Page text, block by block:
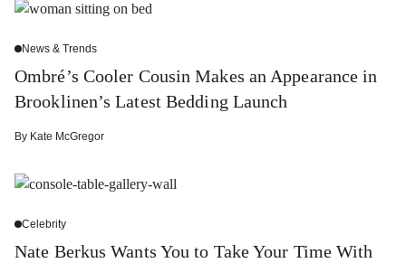
News & Trends
Ombré’s Cooler Cousin Makes an Appearance in
Brooklinen’s Latest Bedding Launch
By Kate McGregor
Celebrity
Nate Berkus Wants You to Take Your Time With